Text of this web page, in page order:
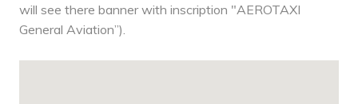
will see there banner with inscription "AEROTAXI
General Aviation”).